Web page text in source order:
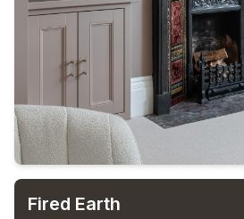
Fired Earth